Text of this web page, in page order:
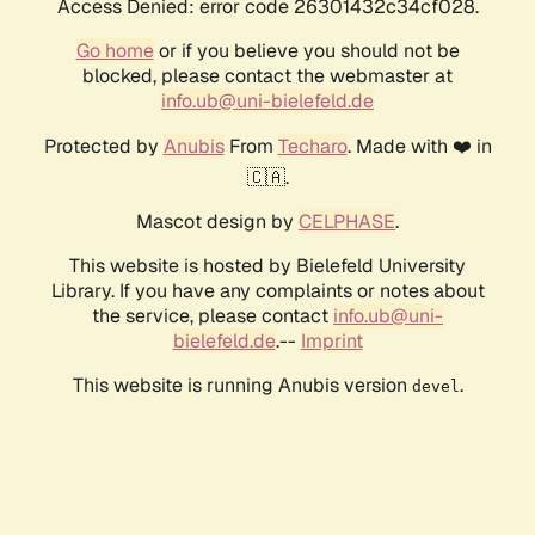
Access Denied: error code 26301432c34cf028.
Go homeor if you believe you should not be
blocked, please contact the webmaster at
info.ub@uni-bielefeld.de
Protected by AnubisFrom Techaro. Made with ❤️ in
🇨🇦.
Mascot design by CELPHASE.
This website is hosted by Bielefeld University
Library. If you have any complaints or notes about
the service, please contact info.ub@uni-
bielefeld.de.-- Imprint
This website is running Anubis version devel .